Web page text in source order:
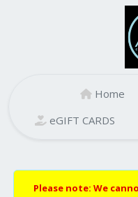
Home
eGIFT CARDS
Please note: We